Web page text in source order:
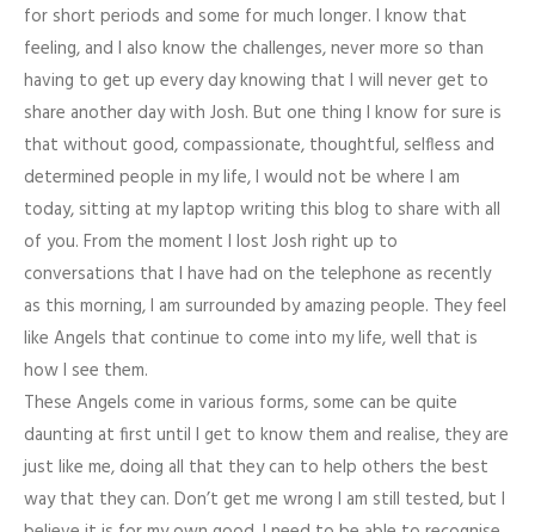
for short periods and some for much longer. I know that
feeling, and I also know the challenges, never more so than
having to get up every day knowing that I will never get to
share another day with Josh. But one thing I know for sure is
that without good, compassionate, thoughtful, selfless and
determined people in my life, I would not be where I am
today, sitting at my laptop writing this blog to share with all
of you. From the moment I lost Josh right up to
conversations that I have had on the telephone as recently
as this morning, I am surrounded by amazing people. They feel
like Angels that continue to come into my life, well that is
how I see them.
These Angels come in various forms, some can be quite
daunting at first until I get to know them and realise, they are
just like me, doing all that they can to help others the best
way that they can. Don’t get me wrong I am still tested, but I